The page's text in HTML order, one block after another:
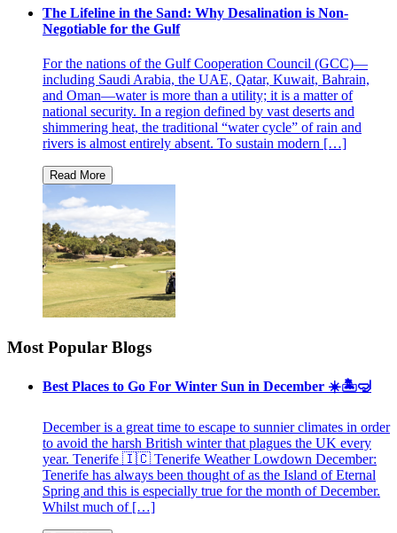
The Lifeline in the Sand: Why Desalination is Non-
Negotiable for the Gulf
For the nations of the Gulf Cooperation Council (GCC)—
including Saudi Arabia, the UAE, Qatar, Kuwait, Bahrain,
and Oman—water is more than a utility; it is a matter of
national security. In a region defined by vast deserts and
shimmering heat, the traditional “water cycle” of rain and
rivers is almost entirely absent. To sustain modern […]
Most Popular Blogs
Best Places to Go For Winter Sun in December ☀️🏝🤿
December is a great time to escape to sunnier climates in order
to avoid the harsh British winter that plagues the UK every
year. Tenerife 🇮🇨 Tenerife Weather Lowdown December:
Tenerife has always been thought of as the Island of Eternal
Spring and this is especially true for the month of December.
Whilst much of […]